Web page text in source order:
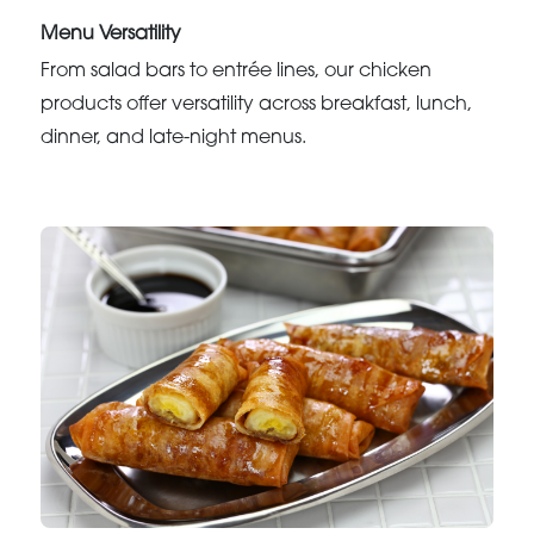
Menu Versatility
From salad bars to entrée lines, our chicken
products offer versatility across breakfast, lunch,
dinner, and late-night menus.